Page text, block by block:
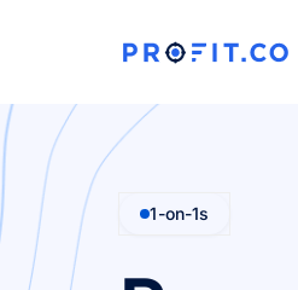
1-on-1s